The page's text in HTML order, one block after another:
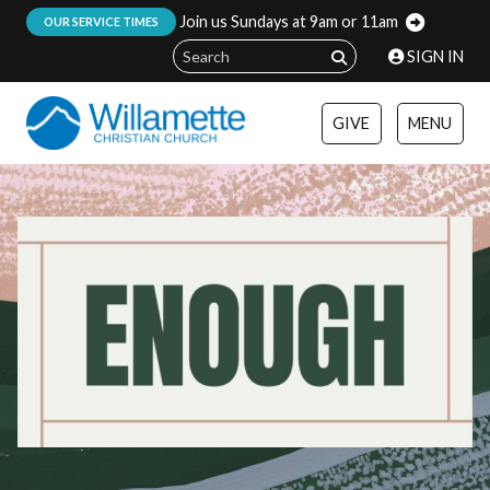
OUR SERVICE TIMES
Join us Sundays at 9am or 11am
SIGN IN
GIVE MENU